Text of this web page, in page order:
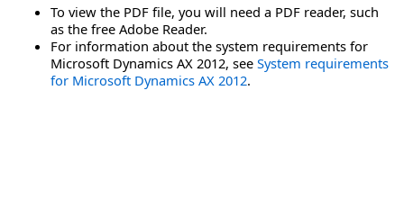
To view the PDF file, you will need a PDF reader, such
as the free Adobe Reader.
For information about the system requirements for
Microsoft Dynamics AX 2012, see System requirements
for Microsoft Dynamics AX 2012.